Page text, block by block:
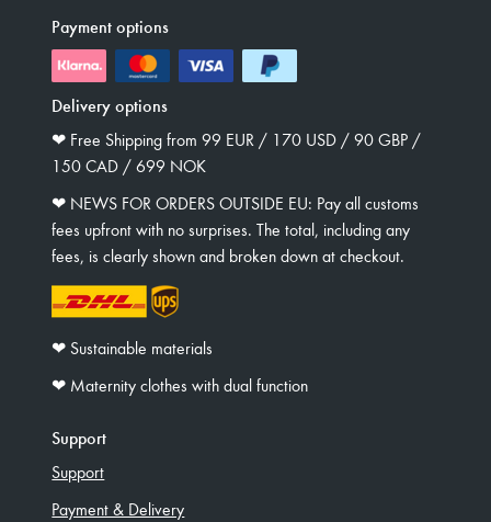
Payment options
Delivery options
❤︎ Free Shipping from 99 EUR / 170 USD / 90 GBP /
150 CAD / 699 NOK
❤︎ NEWS FOR ORDERS OUTSIDE EU: Pay all customs
fees upfront with no surprises. The total, including any
fees, is clearly shown and broken down at checkout.
❤︎ Sustainable materials
❤︎ Maternity clothes with dual function
Support
Support
Payment & Delivery